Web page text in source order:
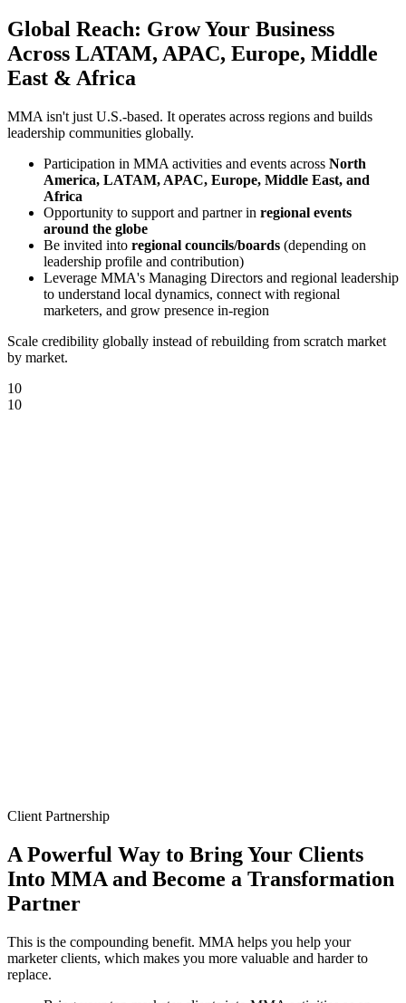
Global Reach: Grow Your Business
Across LATAM, APAC, Europe, Middle
East & Africa
MMA isn't just U.S.-based. It operates across regions and builds
leadership communities globally.
Participation in MMA activities and events across North
America, LATAM, APAC, Europe, Middle East, and
Africa
Opportunity to support and partner in regional events
around the globe
Be invited into regional councils/boards (depending on
leadership profile and contribution)
Leverage MMA's Managing Directors and regional leadership
to understand local dynamics, connect with regional
marketers, and grow presence in-region
Scale credibility globally instead of rebuilding from scratch market
by market.
10
10
Client Partnership
A Powerful Way to Bring Your Clients
Into MMA and Become a Transformation
Partner
This is the compounding benefit. MMA helps you help your
marketer clients, which makes you more valuable and harder to
replace.